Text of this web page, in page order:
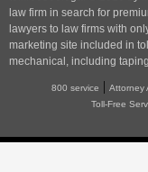
law firm in search for
lawyers to law firms with
marketing site included in
mechanical, including
800 service |Attorney
Toll-Free